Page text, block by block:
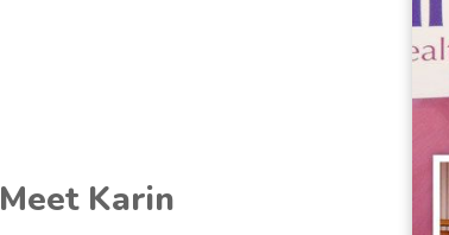
Meet Karin